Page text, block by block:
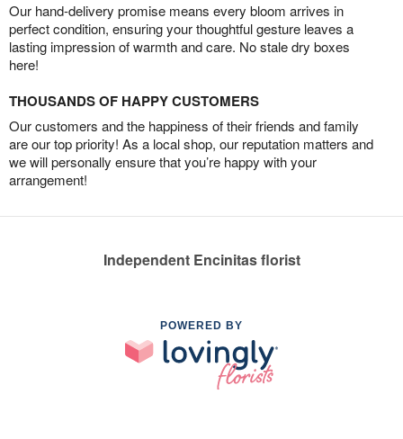
Our hand-delivery promise means every bloom arrives in
perfect condition, ensuring your thoughtful gesture leaves a
lasting impression of warmth and care. No stale dry boxes
here!
THOUSANDS OF HAPPY CUSTOMERS
Our customers and the happiness of their friends and family
are our top priority! As a local shop, our reputation matters and
we will personally ensure that you’re happy with your
arrangement!
Independent Encinitas florist
POWERED BY